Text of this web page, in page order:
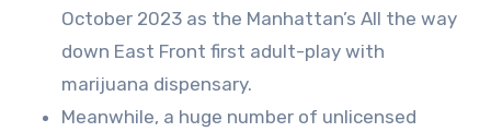
October 2023 as the Manhattan’s All the way
down East Front first adult-play with
marijuana dispensary.
Meanwhile, a huge number of unlicensed